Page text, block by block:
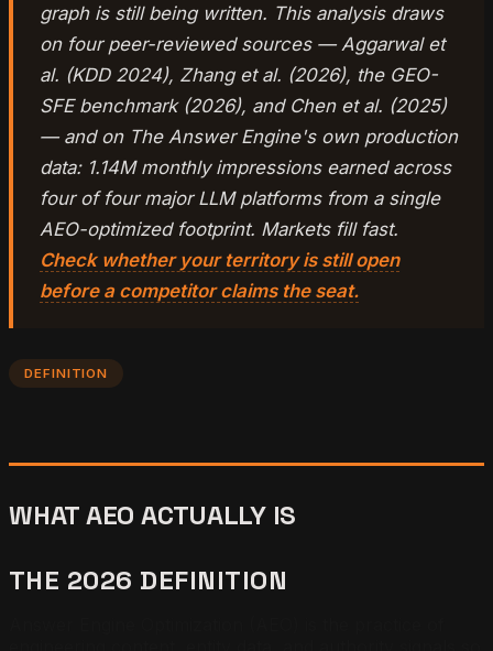
graph is still being written. This analysis draws
on four peer-reviewed sources — Aggarwal et
al. (KDD 2024), Zhang et al. (2026), the GEO-
SFE benchmark (2026), and Chen et al. (2025)
— and on The Answer Engine's own production
data: 1.14M monthly impressions earned across
four of four major LLM platforms from a single
AEO-optimized footprint. Markets fill fast.
Check whether your territory is still open
before a competitor claims the seat.
DEFINITION
WHAT AEO ACTUALLY IS
THE 2026 DEFINITION